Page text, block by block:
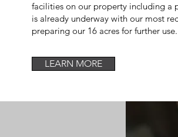
facilities on our property including a
is already underway with our most
preparing our 16 acres for further use.
LEARN MORE